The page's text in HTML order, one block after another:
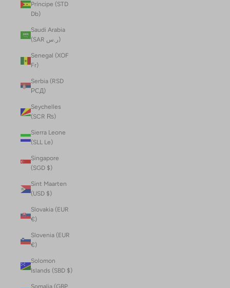
Príncipe (STD
Db)
Saudi Arabia
(SAR ر.س)
Senegal (XOF
Fr)
Serbia (RSD
РСД)
Seychelles
(SCR ₨)
Sierra Leone
(SLL Le)
Singapore
(SGD $)
Sint Maarten
(USD $)
Slovakia (EUR
€)
Slovenia (EUR
€)
Solomon
Islands (SBD $)
Somalia (GBP